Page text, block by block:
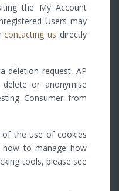
the My Account
Users may
contacting us directly
deletion request, AP
or anonymise
Consumer from
the use of cookies
to manage how
tools, please see